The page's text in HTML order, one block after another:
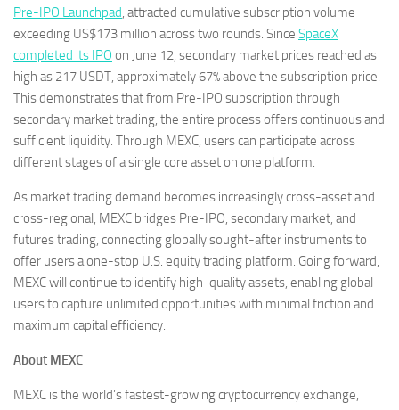
Pre-IPO Launchpad, attracted cumulative subscription volume
exceeding US$173 million across two rounds. Since SpaceX
completed its IPO on June 12, secondary market prices reached as
high as 217 USDT, approximately 67% above the subscription price.
This demonstrates that from Pre-IPO subscription through
secondary market trading, the entire process offers continuous and
sufficient liquidity. Through MEXC, users can participate across
different stages of a single core asset on one platform.
As market trading demand becomes increasingly cross-asset and
cross-regional, MEXC bridges Pre-IPO, secondary market, and
futures trading, connecting globally sought-after instruments to
offer users a one-stop U.S. equity trading platform. Going forward,
MEXC will continue to identify high-quality assets, enabling global
users to capture unlimited opportunities with minimal friction and
maximum capital efficiency.
About MEXC
MEXC is the world’s fastest-growing cryptocurrency exchange,